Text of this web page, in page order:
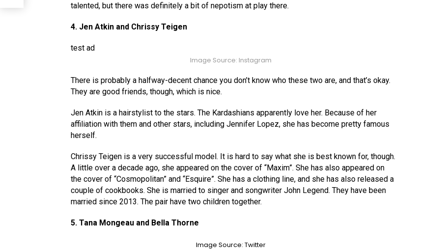
talented, but there was definitely a bit of nepotism at play there.
4. Jen Atkin and Chrissy Teigen
test ad
Image Source: Instagram
There is probably a halfway-decent chance you don’t know who these two are, and that’s okay.
They are good friends, though, which is nice.
Jen Atkin is a hairstylist to the stars. The Kardashians apparently love her. Because of her
affiliation with them and other stars, including Jennifer Lopez, she has become pretty famous
herself.
Chrissy Teigen is a very successful model. It is hard to say what she is best known for, though.
A little over a decade ago, she appeared on the cover of “Maxim”. She has also appeared on
the cover of “Cosmopolitan” and “Esquire”. She has a clothing line, and she has also released a
couple of cookbooks. She is married to singer and songwriter John Legend. They have been
married since 2013. The pair have two children together.
5. Tana Mongeau and Bella Thorne
Image Source: Twitter